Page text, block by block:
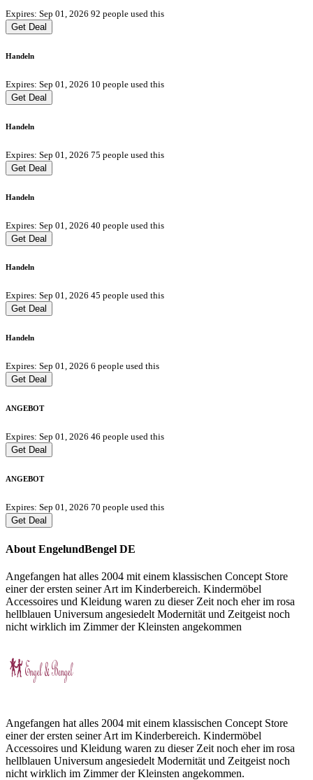
Expires: Sep 01, 2026 92 people used this
Get Deal
Handeln
Expires: Sep 01, 2026 10 people used this
Get Deal
Handeln
Expires: Sep 01, 2026 75 people used this
Get Deal
Handeln
Expires: Sep 01, 2026 40 people used this
Get Deal
Handeln
Expires: Sep 01, 2026 45 people used this
Get Deal
Handeln
Expires: Sep 01, 2026 6 people used this
Get Deal
ANGEBOT
Expires: Sep 01, 2026 46 people used this
Get Deal
ANGEBOT
Expires: Sep 01, 2026 70 people used this
Get Deal
About EngelundBengel DE
Angefangen hat alles 2004 mit einem klassischen Concept Store
einer der ersten seiner Art im Kinderbereich. Kindermöbel
Accessoires und Kleidung waren zu dieser Zeit noch eher im rosa
hellblauen Universum angesiedelt Modernität und Zeitgeist noch
nicht wirklich im Zimmer der Kleinsten angekommen
Angefangen hat alles 2004 mit einem klassischen Concept Store
einer der ersten seiner Art im Kinderbereich. Kindermöbel
Accessoires und Kleidung waren zu dieser Zeit noch eher im rosa
hellblauen Universum angesiedelt Modernität und Zeitgeist noch
nicht wirklich im Zimmer der Kleinsten angekommen.